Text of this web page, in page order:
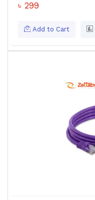
৳ 299
Add to Cart